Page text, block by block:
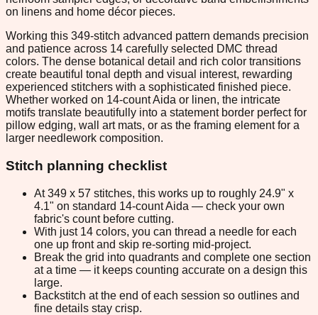
on linens and home décor pieces.
Working this 349-stitch advanced pattern demands precision
and patience across 14 carefully selected DMC thread
colors. The dense botanical detail and rich color transitions
create beautiful tonal depth and visual interest, rewarding
experienced stitchers with a sophisticated finished piece.
Whether worked on 14-count Aida or linen, the intricate
motifs translate beautifully into a statement border perfect for
pillow edging, wall art mats, or as the framing element for a
larger needlework composition.
Stitch planning checklist
At 349 x 57 stitches, this works up to roughly 24.9" x
4.1" on standard 14-count Aida — check your own
fabric's count before cutting.
With just 14 colors, you can thread a needle for each
one up front and skip re-sorting mid-project.
Break the grid into quadrants and complete one section
at a time — it keeps counting accurate on a design this
large.
Backstitch at the end of each session so outlines and
fine details stay crisp.